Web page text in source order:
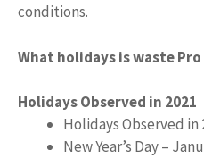
conditions.
What holidays is waste Pro
Holidays Observed in 2021
Holidays Observed in
New Year’s Day –